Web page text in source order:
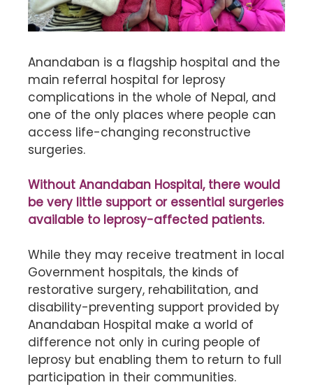
Anandaban is a flagship hospital and the
main referral hospital for leprosy
complications in the whole of Nepal, and
one of the only places where people can
access life-changing reconstructive
surgeries.
Without Anandaban Hospital, there would
be very little support or essential surgeries
available to leprosy-affected patients.
While they may receive treatment in local
Government hospitals, the kinds of
restorative surgery, rehabilitation, and
disability-preventing support provided by
Anandaban Hospital make a world of
difference not only in curing people of
leprosy but enabling them to return to full
participation in their communities.